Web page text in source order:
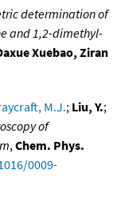
determination of
and 1,2-dimethyl-
Xuebao, Ziran
M.J.; Liu, Y.;
of
,Chem. Phys.
0009-